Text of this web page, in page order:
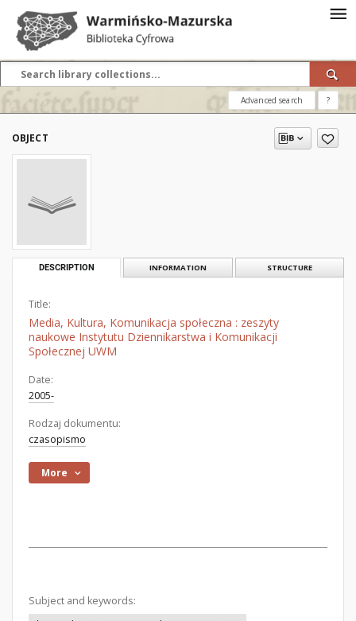
Advanced search ?
OBJECT
DESCRIPTION INFORMATION STRUCTURE
Title:
Media, Kultura, Komunikacja społeczna : zeszyty
naukowe Instytutu Dziennikarstwa i Komunikacji
Społecznej UWM
Date:
2005-
Rodzaj dokumentu:
czasopismo
More
Subject and keywords: